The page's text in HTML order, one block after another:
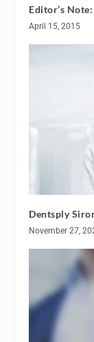
Editor’s
April 15, 2015
Dentsply
November 27,